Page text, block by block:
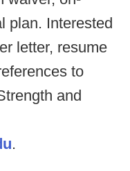
plan. Interested
letter, resume
to
and
.